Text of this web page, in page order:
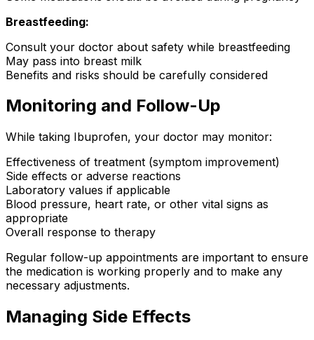
Breastfeeding:
Consult your doctor about safety while breastfeeding
May pass into breast milk
Benefits and risks should be carefully considered
Monitoring and Follow-Up
While taking Ibuprofen, your doctor may monitor:
Effectiveness of treatment (symptom improvement)
Side effects or adverse reactions
Laboratory values if applicable
Blood pressure, heart rate, or other vital signs as
appropriate
Overall response to therapy
Regular follow-up appointments are important to ensure
the medication is working properly and to make any
necessary adjustments.
Managing Side Effects